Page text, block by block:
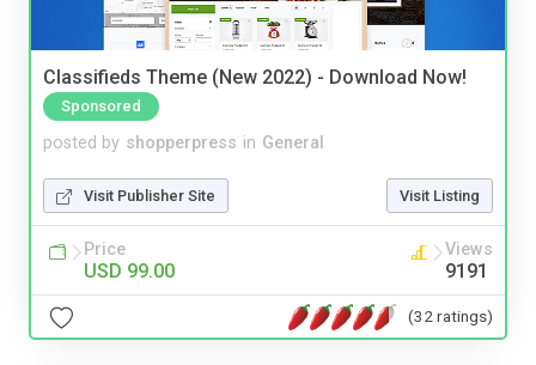
Classifieds Theme (New 2022) - Download Now!
Sponsored
posted by shopperpress in General
Visit Publisher Site Visit Listing
Price
USD 99.00
Views
9191
(32 ratings)